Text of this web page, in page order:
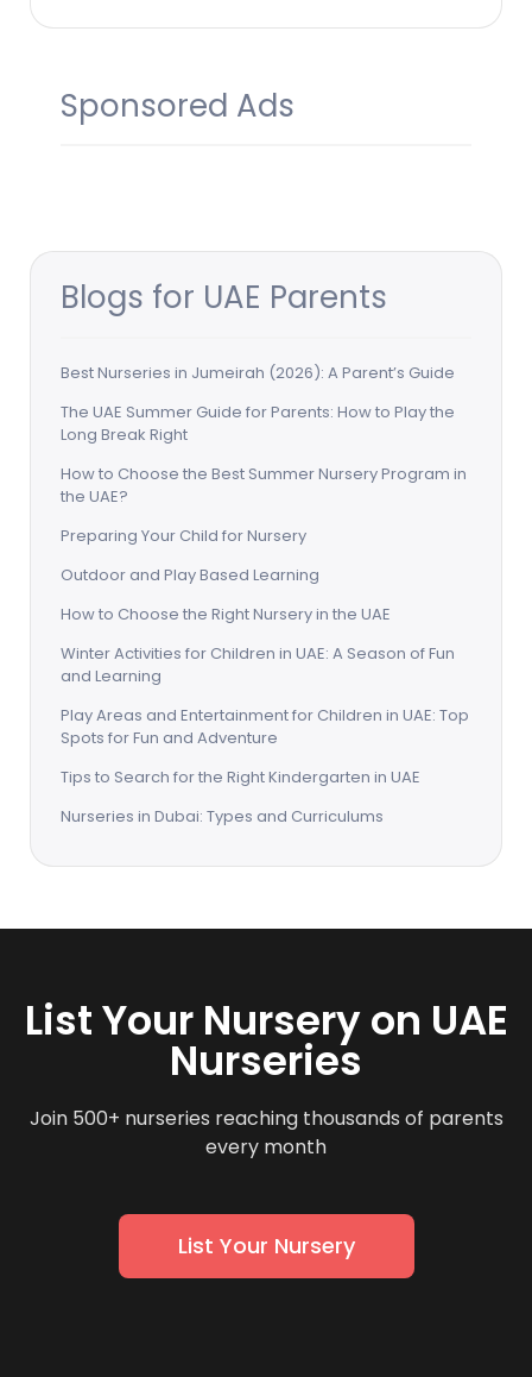
Sponsored Ads
Blogs for UAE Parents
Best Nurseries in Jumeirah (2026): A Parent’s Guide
The UAE Summer Guide for Parents: How to Play the
Long Break Right
How to Choose the Best Summer Nursery Program in
the UAE?
Preparing Your Child for Nursery
Outdoor and Play Based Learning
How to Choose the Right Nursery in the UAE
Winter Activities for Children in UAE: A Season of Fun
and Learning
Play Areas and Entertainment for Children in UAE: Top
Spots for Fun and Adventure
Tips to Search for the Right Kindergarten in UAE
Nurseries in Dubai: Types and Curriculums
List Your Nursery on UAE
Nurseries
Join 500+ nurseries reaching thousands of parents
every month
List Your Nursery